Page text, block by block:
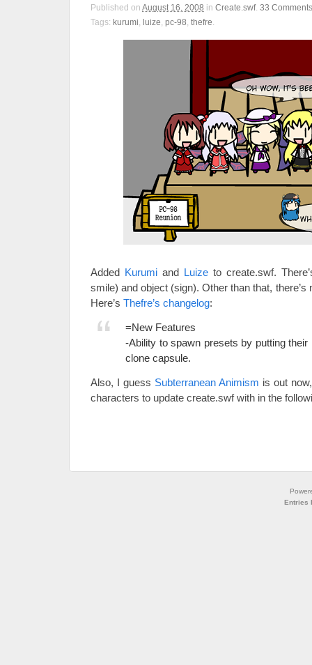
Published on August 16, 2008 in Create.swf. 33 Comments
Tags: kurumi, luize, pc-98, thefre.
Added Kurumi and Luize to create.swf.
smile) and object (sign). Other than that,
Here’s Thefre’s changelog:
=New Features
-Ability to spawn presets by putting
clone capsule.
Also, I guess Subterranean Animism is out
characters to update create.swf with in the
Entries